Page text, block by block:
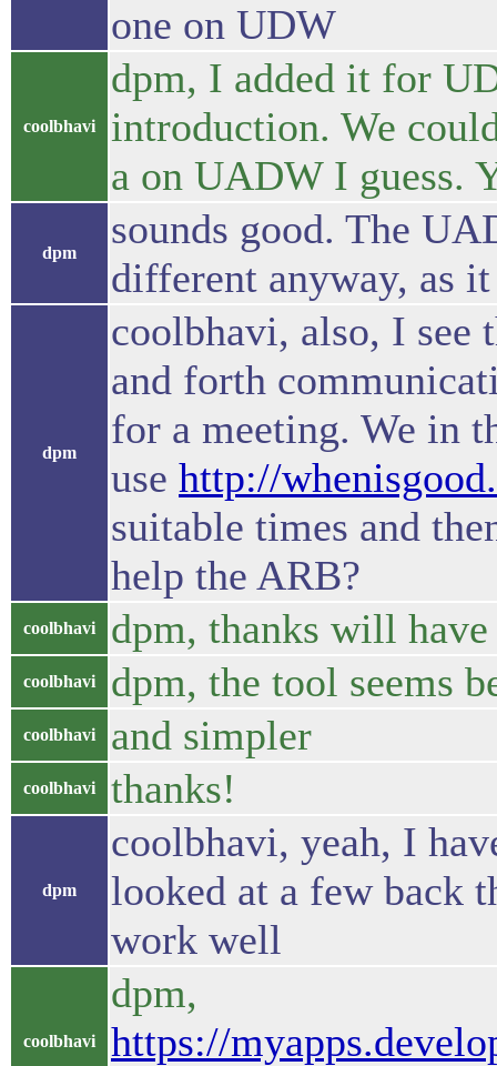
one on UDW
coolbhavi
dpm, I added it for
introduction. We
a on UADW I guess.
dpm
sounds good. The
different anyway, as
dpm
coolbhavi, also, I see
and forth
for a meeting. We in
use http://
suitable times and
help the ARB?
coolbhavi dpm, thanks will
coolbhavi dpm, the tool seems
coolbhavi and simpler
coolbhavi thanks!
dpm
coolbhavi, yeah, I
looked at a few back
work well
coolbhavi
dpm,
https://